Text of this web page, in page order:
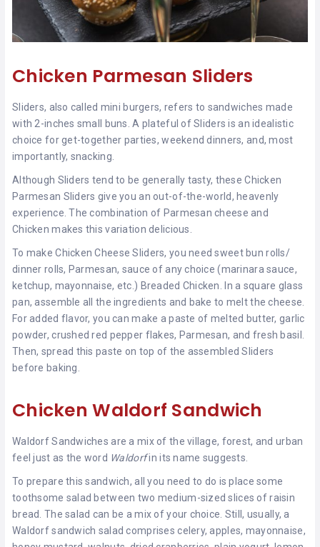
Chicken Parmesan Sliders
Sliders, also called mini burgers, refers to sandwiches made
with 2-inches small buns. A plateful of Sliders is an idealistic
choice for get-together parties, weekend dinners, and, most
importantly, snacking.
Although Sliders tend to be generally tasty, these Chicken
Parmesan Sliders give you an out-of-the-world, heavenly
experience. The combination of Parmesan cheese and
Chicken makes this variation delicious.
To make Chicken Cheese Sliders, you need sweet bun rolls/
dinner rolls, Parmesan, sauce of any choice (marinara sauce,
ketchup, mayonnaise, etc.) Breaded Chicken. In a square glass
pan, assemble all the ingredients and bake to melt the cheese.
For added flavor, you can make a paste of melted butter, garlic
powder, crushed red pepper flakes, Parmesan, and fresh basil.
Then, spread this paste on top of the assembled Sliders
before baking.
Chicken Waldorf Sandwich
Waldorf Sandwiches are a mix of the village, forest, and urban
feel just as the word Waldorfin its name suggests.
To prepare this sandwich, all you need to do is place some
toothsome salad between two medium-sized slices of raisin
bread. The salad can be a mix of your choice. Still, usually, a
Waldorf sandwich salad comprises celery, apples, mayonnaise,